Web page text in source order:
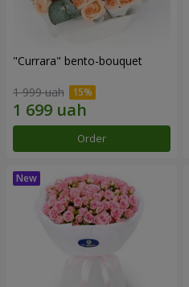
"Currara" bento-bouquet
1 999 uah
Order